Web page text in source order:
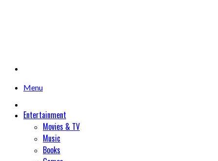
Menu
Entertainment
Movies & TV
Music
Books